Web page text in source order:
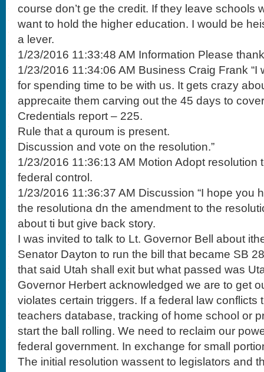
course don’t ge the credit. If they leave schools
want to hold the higher education. I would be
a lever.
1/23/2016 11:33:48 AM Information Please
1/23/2016 11:34:06 AM Business Craig Frank “I
for spending time to be with us. It gets crazy
apprecaite them carving out the 45 days to
Credentials report – 225.
Rule that a quroum is present.
Discussion and vote on the resolution.”
1/23/2016 11:36:13 AM Motion Adopt resolution
federal control.
1/23/2016 11:36:37 AM Discussion “I hope you
the resolutiona dn the amendment to the
about ti but give back story.
I was invited to talk to Lt. Governor Bell about
Senator Dayton to run the bill that became SB
that said Utah shall exit but what passed was
Governor Herbert acknowledged we are to get
violates certain triggers. If a federal law conflicts
teachers database, tracking of home school or
start the ball rolling. We need to reclaim our
federal government. In exchange for small
The initial resolution wassent to legislators and